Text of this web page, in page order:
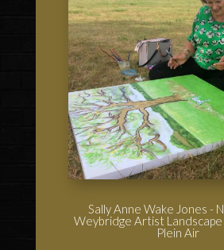
Sally Anne Wake Jones -
Weybridge Artist Landscape
Plein Air